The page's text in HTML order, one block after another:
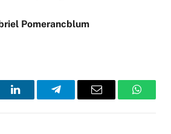
Pomerancblum
LinkedInTelegramEmail